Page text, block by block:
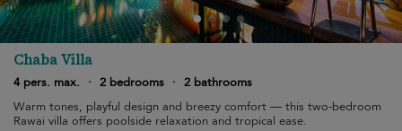
Chaba Villa
4 pers. max. · 2 bedrooms · 2 bathrooms
Warm tones, playful design and breezy comfort — this two-bedroom
Rawai villa offers poolside relaxation and tropical ease.